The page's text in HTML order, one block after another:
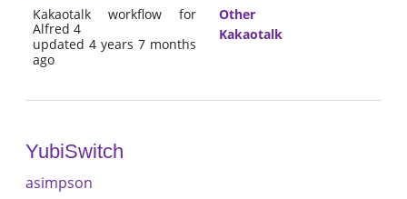
Kakaotalk workflow for
Alfred 4
updated 4 years 7 months
ago
Other
Kakaotalk
YubiSwitch
asimpson